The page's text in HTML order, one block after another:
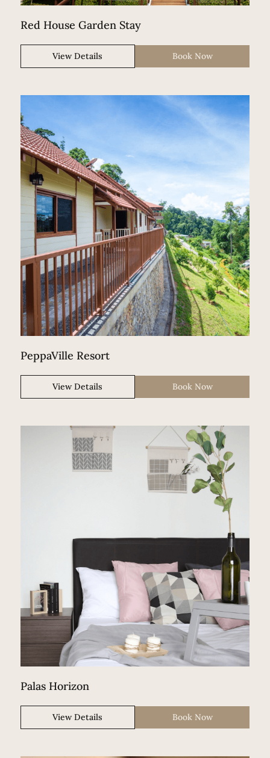
Red House Garden Stay
View Details Book Now
PeppaVille Resort
View Details Book Now
Palas Horizon
View Details Book Now